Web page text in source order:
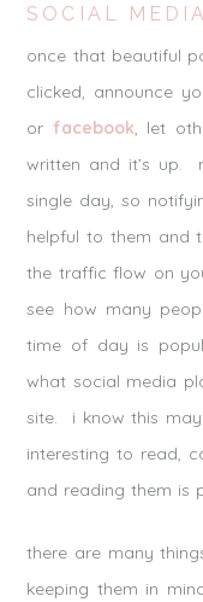
SOCIAL MEDIA
once that beautiful
clicked, announce
or facebook, let
written and it’s up.
single day, so
helpful to them and
the traffic flow on
see how many
time of day is
what social media
site. i know this
interesting to read,
and reading them is
there are many
keeping them in